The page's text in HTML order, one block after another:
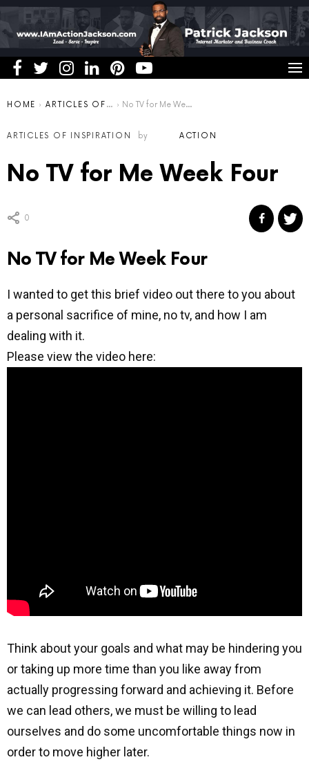
You are here:
HOME ARTICLES OF INSPIRATION No TV for Me Week Four
ARTICLES OF INSPIRATION by ACTION
No TV for Me Week Four
0
No TV for Me Week Four
I wanted to get this brief video out there to you about
a personal sacrifice of mine, no tv, and how I am
dealing with it.
Please view the video here:
Think about your goals and what may be hindering you
or taking up more time than you like away from
actually progressing forward and achieving it. Before
we can lead others, we must be willing to lead
ourselves and do some uncomfortable things now in
order to move higher later.